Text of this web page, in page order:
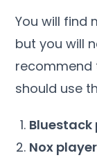
You will find
but you will
recommend
should use
Bluestack
Nox player